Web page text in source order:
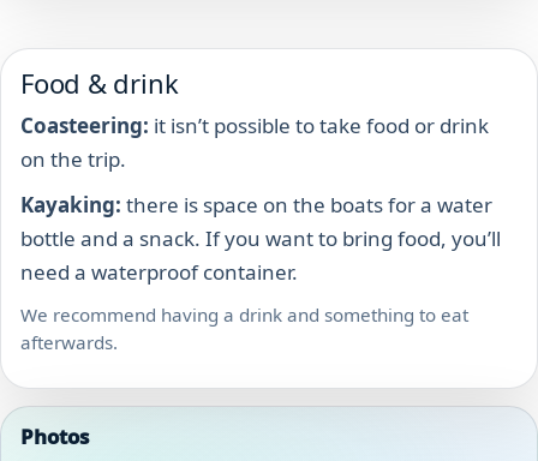
Food & drink
Coasteering: it isn’t possible to take food or drink
on the trip.
Kayaking: there is space on the boats for a water
bottle and a snack. If you want to bring food, you’ll
need a waterproof container.
We recommend having a drink and something to eat
afterwards.
Photos